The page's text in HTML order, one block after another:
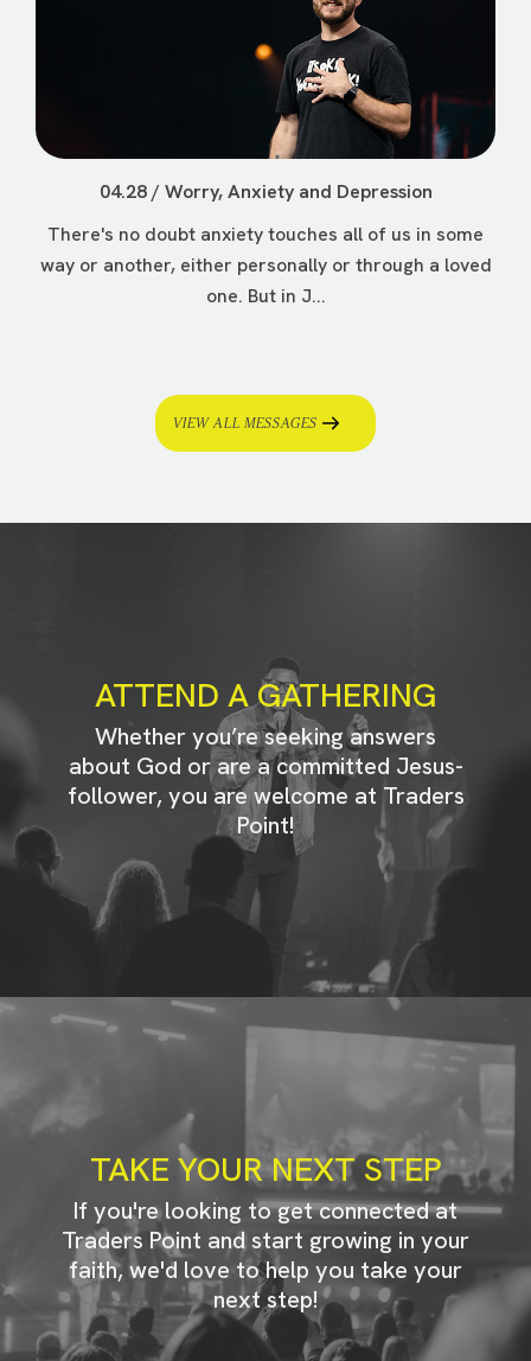
04.28 / Worry, Anxiety and Depression
There's no doubt anxiety touches all of us in some
way or another, either personally or through a loved
one. But in J...
VIEW ALL MESSAGES
ATTEND A GATHERING
Whether you’re seeking answers
about God or are a committed Jesus-
follower, you are welcome at Traders
Point!
TAKE YOUR NEXT STEP
If you're looking to get connected at
Traders Point and start growing in your
faith, we'd love to help you take your
next step!